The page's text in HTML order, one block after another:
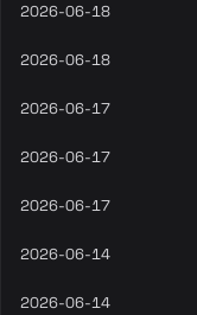
2026-06-18
2026-06-18
2026-06-17
2026-06-17
2026-06-17
2026-06-14
2026-06-14